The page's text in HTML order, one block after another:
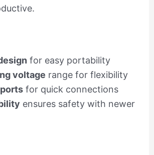
for easy portability
voltage range for flexibility
for quick connections
ensures safety with newer